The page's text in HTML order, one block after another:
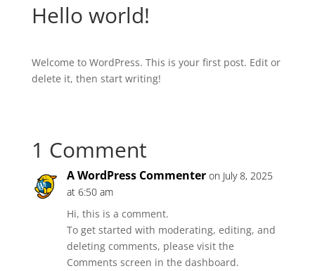
Hello world!
Welcome to WordPress. This is your first post. Edit or
delete it, then start writing!
1 Comment
A WordPress Commenter on July 8, 2025
at 6:50 am
Hi, this is a comment.
To get started with moderating, editing, and
deleting comments, please visit the
Comments screen in the dashboard.